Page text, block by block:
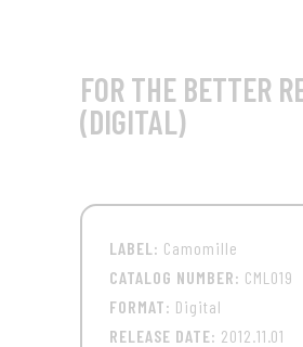
FOR THE BETTER
(DIGITAL)
LABEL: Camomille
CATALOG NUMBER: CML019
FORMAT: Digital
RELEASE DATE: 2012.11.01